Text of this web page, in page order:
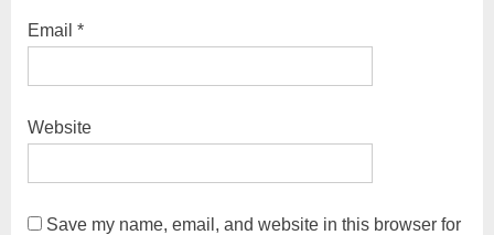
Email *
Website
Save my name, email, and website in this browser for